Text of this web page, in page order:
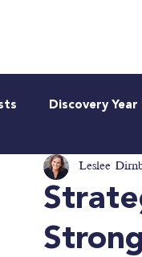
Discovery
Leslee